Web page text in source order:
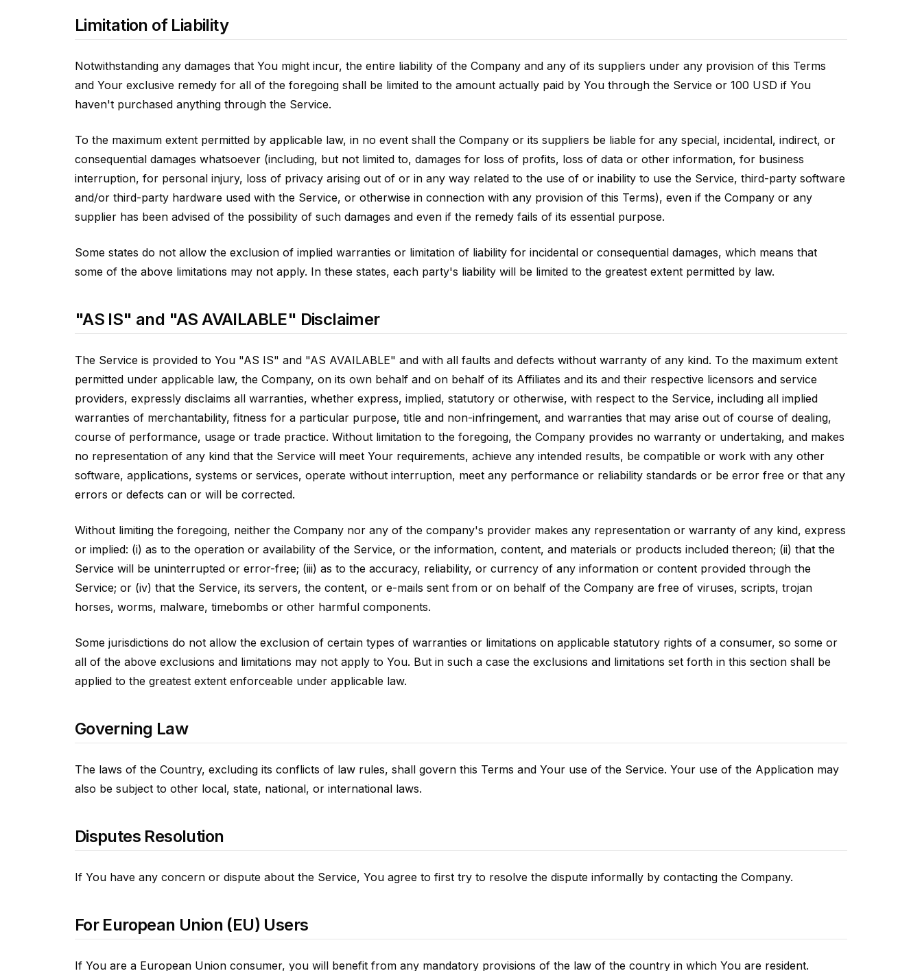
Limitation of Liability
Notwithstanding any damages that You might incur, the entire liability of the Company and any of its suppliers under any provision of this Terms
and Your exclusive remedy for all of the foregoing shall be limited to the amount actually paid by You through the Service or 100 USD if You
haven't purchased anything through the Service.
To the maximum extent permitted by applicable law, in no event shall the Company or its suppliers be liable for any special, incidental, indirect, or
consequential damages whatsoever (including, but not limited to, damages for loss of profits, loss of data or other information, for business
interruption, for personal injury, loss of privacy arising out of or in any way related to the use of or inability to use the Service, third-party software
and/or third-party hardware used with the Service, or otherwise in connection with any provision of this Terms), even if the Company or any
supplier has been advised of the possibility of such damages and even if the remedy fails of its essential purpose.
Some states do not allow the exclusion of implied warranties or limitation of liability for incidental or consequential damages, which means that
some of the above limitations may not apply. In these states, each party's liability will be limited to the greatest extent permitted by law.
"AS IS" and "AS AVAILABLE" Disclaimer
The Service is provided to You "AS IS" and "AS AVAILABLE" and with all faults and defects without warranty of any kind. To the maximum extent
permitted under applicable law, the Company, on its own behalf and on behalf of its Affiliates and its and their respective licensors and service
providers, expressly disclaims all warranties, whether express, implied, statutory or otherwise, with respect to the Service, including all implied
warranties of merchantability, fitness for a particular purpose, title and non-infringement, and warranties that may arise out of course of dealing,
course of performance, usage or trade practice. Without limitation to the foregoing, the Company provides no warranty or undertaking, and makes
no representation of any kind that the Service will meet Your requirements, achieve any intended results, be compatible or work with any other
software, applications, systems or services, operate without interruption, meet any performance or reliability standards or be error free or that any
errors or defects can or will be corrected.
Without limiting the foregoing, neither the Company nor any of the company's provider makes any representation or warranty of any kind, express
or implied: (i) as to the operation or availability of the Service, or the information, content, and materials or products included thereon; (ii) that the
Service will be uninterrupted or error-free; (iii) as to the accuracy, reliability, or currency of any information or content provided through the
Service; or (iv) that the Service, its servers, the content, or e-mails sent from or on behalf of the Company are free of viruses, scripts, trojan
horses, worms, malware, timebombs or other harmful components.
Some jurisdictions do not allow the exclusion of certain types of warranties or limitations on applicable statutory rights of a consumer, so some or
all of the above exclusions and limitations may not apply to You. But in such a case the exclusions and limitations set forth in this section shall be
applied to the greatest extent enforceable under applicable law.
Governing Law
The laws of the Country, excluding its conflicts of law rules, shall govern this Terms and Your use of the Service. Your use of the Application may
also be subject to other local, state, national, or international laws.
Disputes Resolution
If You have any concern or dispute about the Service, You agree to first try to resolve the dispute informally by contacting the Company.
For European Union (EU) Users
If You are a European Union consumer, you will benefit from any mandatory provisions of the law of the country in which You are resident.